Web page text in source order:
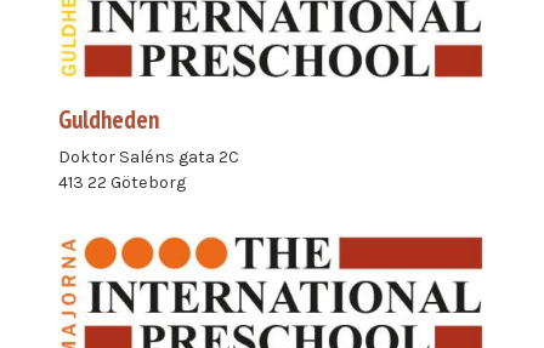
Guldheden
Doktor Saléns gata 2C
413 22 Göteborg